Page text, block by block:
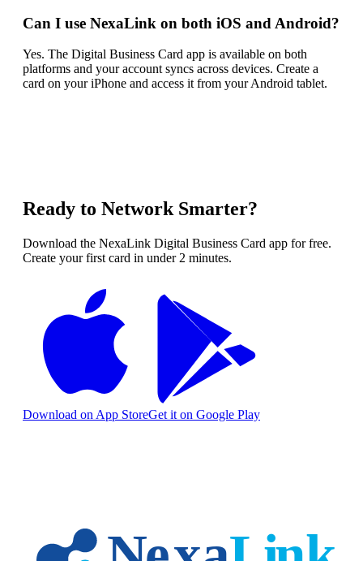
Can I use NexaLink on both iOS and Android?
Yes. The Digital Business Card app is available on both
platforms and your account syncs across devices. Create a
card on your iPhone and access it from your Android tablet.
Ready to Network Smarter?
Download the NexaLink Digital Business Card app for free.
Create your first card in under 2 minutes.
Download on App StoreGet it on Google Play